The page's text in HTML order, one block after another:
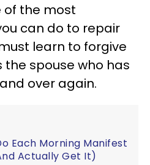
of the most
can do to repair
learn to forgive
the spouse who has
over again.
Each Morning Manifest
Actually Get It)